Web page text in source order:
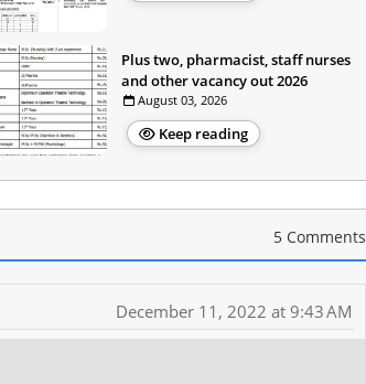
Plus two, pharmacist, staff nurses
and other vacancy out 2026
August 03, 2026
Keep reading
5 Comments
December 11, 2022 at 9:43 AM